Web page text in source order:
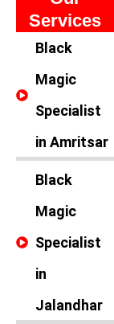
Services
Black
Magic
Specialist
in Amritsar
Black
Magic
Specialist
in
Jalandhar